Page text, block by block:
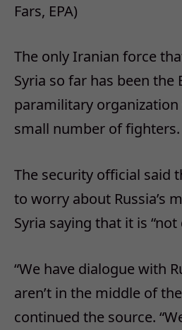
Fars, EPA)
The only Iranian force
Syria so far has been the
paramilitary
small number of fighters.
The security official said
to worry about Russia’s
Syria saying that it is
“We have dialogue with
aren’t in the middle of
continued the source.